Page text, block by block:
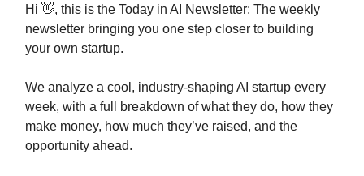
Hi 👋, this is the Today in AI Newsletter: The weekly
newsletter bringing you one step closer to building
your own startup.
We analyze a cool, industry-shaping AI startup every
week, with a full breakdown of what they do, how they
make money, how much they’ve raised, and the
opportunity ahead.